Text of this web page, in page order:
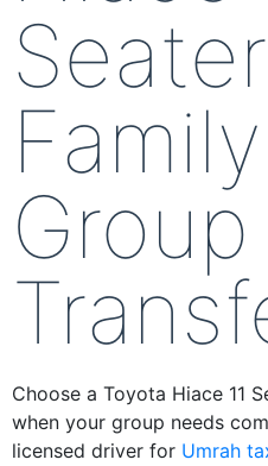
Seater
Group
Choose a Toyota Hiace 11
when your group needs
licensed driver for Umrah